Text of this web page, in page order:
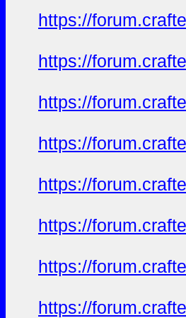
https://
https://
https://
https://
https://
https://
https://
https://